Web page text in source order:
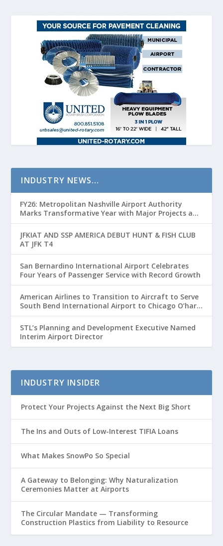
INDUSTRY NEWS…
FY26: Metropolitan Nashville Airport Authority
Marks Transformative Year with Major Projects and
Passenger Growth
JFKIAT AND SSP AMERICA DEBUT HUNT & FISH CLUB
AT JFK T4
San Bernardino International Airport Celebrates
Four Years of Passenger Service with Record Growth
American Airlines to Transition to Aircraft to Serve
South Bend International Airport to Chicago O’hare
Route
STL’s Planning and Development Executive Named
Interim Airport Director
INDUSTRY INSIDER
Protect Your Projects Against the Next Big Short
The Ins and Outs of Low-Interest TIFIA Loans
What Makes SnowPo So Special
A Gateway to Belonging: Why Naturalization
Ceremonies Matter at Airports
The Circular Mandate — Transforming
Construction Plastics from Liability to Resource